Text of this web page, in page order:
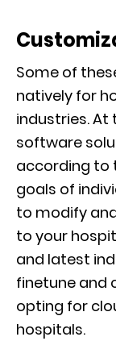
Some of
natively for
industries. At
software
according to
goals of
to modify
to your
and latest
finetune and
opting for
hospitals.